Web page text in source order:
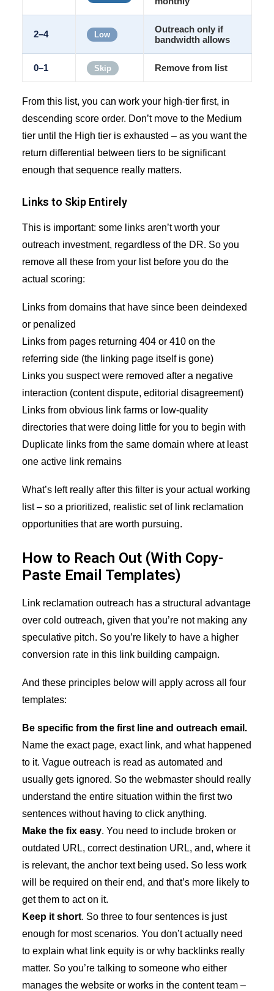
2–4 Low
Outreach only if
bandwidth allows
0–1 Skip Remove from list
From this list, you can work your high-tier first, in
descending score order. Don’t move to the Medium
tier until the High tier is exhausted – as you want the
return differential between tiers to be significant
enough that sequence really matters.
Links to Skip Entirely
This is important: some links aren’t worth your
outreach investment, regardless of the DR. So you
remove all these from your list before you do the
actual scoring:
Links from domains that have since been deindexed
or penalized
Links from pages returning 404 or 410 on the
referring side (the linking page itself is gone)
Links you suspect were removed after a negative
interaction (content dispute, editorial disagreement)
Links from obvious link farms or low-quality
directories that were doing little for you to begin with
Duplicate links from the same domain where at least
one active link remains
What’s left really after this filter is your actual working
list – so a prioritized, realistic set of link reclamation
opportunities that are worth pursuing.
How to Reach Out (With Copy-
Paste Email Templates)
Link reclamation outreach has a structural advantage
over cold outreach, given that you’re not making any
speculative pitch. So you’re likely to have a higher
conversion rate in this link building campaign.
And these principles below will apply across all four
templates:
Be specific from the first line and outreach email.
Name the exact page, exact link, and what happened
to it. Vague outreach is read as automated and
usually gets ignored. So the webmaster should really
understand the entire situation within the first two
sentences without having to click anything.
Make the fix easy. You need to include broken or
outdated URL, correct destination URL, and, where it
is relevant, the anchor text being used. So less work
will be required on their end, and that’s more likely to
get them to act on it.
Keep it short. So three to four sentences is just
enough for most scenarios. You don’t actually need
to explain what link equity is or why backlinks really
matter. So you’re talking to someone who either
manages the website or works in the content team –